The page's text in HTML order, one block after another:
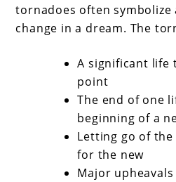
tornadoes often
change in a dream. The
A significant
point
The end of one
beginning of a
Letting go of
for the new
Major